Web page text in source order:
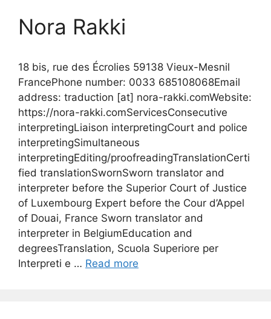
Nora Rakki
18 bis, rue des Écrolies 59138 Vieux-Mesnil
FrancePhone number: 0033 685108068Email
address: traduction [at] nora-rakki.comWebsite:
https://nora-rakki.comServicesConsecutive
interpretingLiaison interpretingCourt and police
interpretingSimultaneous
interpretingEditing/proofreadingTranslationCerti
fied translationSwornSworn translator and
interpreter before the Superior Court of Justice
of Luxembourg Expert before the Cour d’Appel
of Douai, France Sworn translator and
interpreter in BelgiumEducation and
degreesTranslation, Scuola Superiore per
Interpreti e … Read more